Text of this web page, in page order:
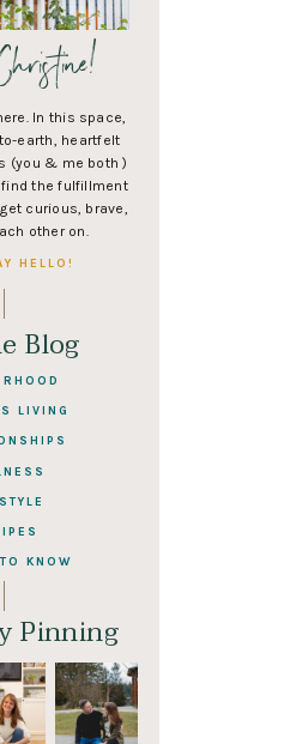
Pinning
KNOW
LIVING
Blog
HELLO!
In this space,
earth, heartfelt
(you & me both )
the fulfillment
curious, brave,
other on.